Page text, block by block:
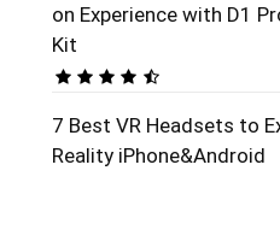
on Experience with D1
Kit
7 Best VR Headsets to
Reality iPhone&Android